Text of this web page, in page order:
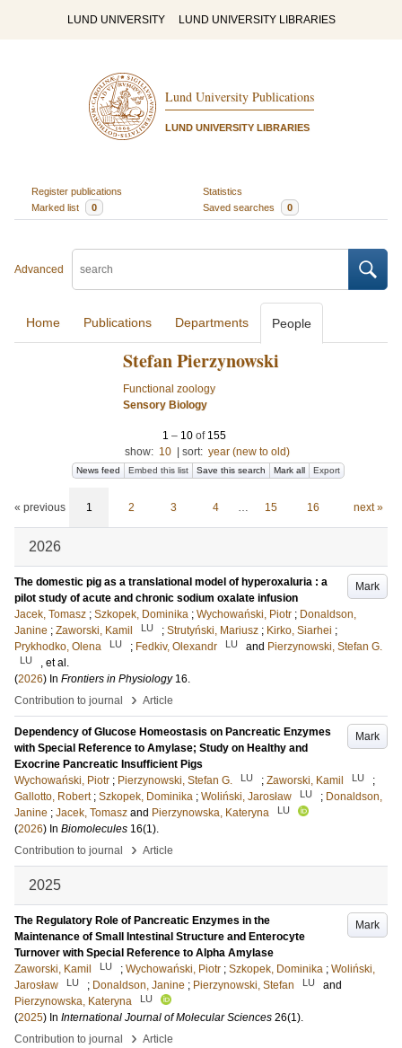
LUND UNIVERSITY LUND UNIVERSITY LIBRARIES
Lund University Publications
LUND UNIVERSITY LIBRARIES
Register publications
Statistics
Marked list
0 Saved searches 0
Advanced
Home Publications Departments People
Stefan Pierzynowski
Functional zoology
Sensory Biology
1 – 10of 155
show: 10 sort: year (new to old)
News feed Embed this list Save this search Mark all Export
« previous 1 2 3 4 … 15 16 next »
2026
Mark
The domestic pig as a translational model of hyperoxaluria : a
pilot study of acute and chronic sodium oxalate infusion
Jacek, Tomasz ; Szkopek, Dominika ; Wychowański, Piotr ; Donaldson,
Janine ; Zaworski, Kamil LU ; Strutyński, Mariusz ; Kirko, Siarhei ;
Prykhodko, Olena
LU ; Fedkiv, Olexandr LU and Pierzynowski, Stefan G.
LU
, et al.
(2026) In Frontiers in Physiology 16.
Contribution to journal
› Article
Mark
Dependency of Glucose Homeostasis on Pancreatic Enzymes
with Special Reference to Amylase; Study on Healthy and
Exocrine Pancreatic Insufficient Pigs
Wychowański, Piotr ; Pierzynowski, Stefan G. LU ; Zaworski, Kamil LU
;
Gallotto, Robert ; Szkopek, Dominika ; Woliński, Jarosław LU ; Donaldson,
Janine ; Jacek, Tomasz and Pierzynowska, Kateryna LU
(2026) In Biomolecules 16(1).
Contribution to journal
› Article
2025
Mark
The Regulatory Role of Pancreatic Enzymes in the
Maintenance of Small Intestinal Structure and Enterocyte
Turnover with Special Reference to Alpha Amylase
Zaworski, Kamil
LU ; Wychowański, Piotr ; Szkopek, Dominika ; Woliński,
Jarosław
LU ; Donaldson, Janine ; Pierzynowski, Stefan LU
and
Pierzynowska, Kateryna
LU
(2025) In International Journal of Molecular Sciences 26(1).
Contribution to journal
› Article